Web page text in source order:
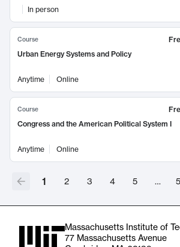
In person
Course
Urban Energy Systems and Policy
Anytime Online
Course
Congress and the American Political System I
Anytime Online
1 2 3 4 5 …
Massachusetts Institute of
77 Massachusetts Avenue